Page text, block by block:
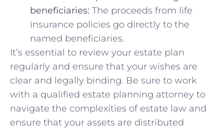
beneficiaries: ⁤The⁣ proceeds from life
insurance policies go directly to the
named beneficiaries.
It’s essential to review your estate plan
regularly and ensure that your wishes are
clear and legally binding. Be sure to work
with a‌ qualified estate planning attorney ⁣to‍
navigate ⁤the complexities of estate law and
ensure that your assets​ are​ distributed